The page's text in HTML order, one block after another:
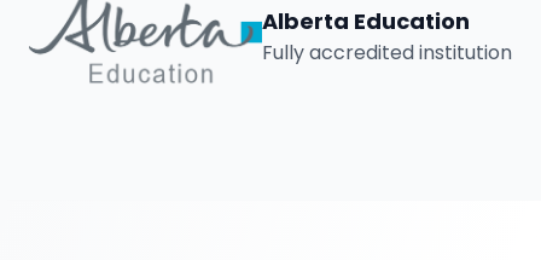
Alberta Education
Fully accredited institution